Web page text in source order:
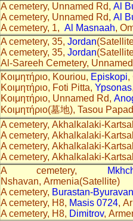
A cemetery, Unnamed Rd, Al
A cemetery, Unnamed Rd, Al
A cemetery, 1, Al Masnaah,
A cemetery, 35, Jordan
A cemetery, 35, Jordan
Al-Sareeh Cemetery,
Κοιμητήριο, Kouriou, Episkopi,
Κοιμητήριο, Foti Pitta, Ypsonas
Κοιμητήριο, Unnamed Rd,
Κοιμητήριο(墓地), Tasou
A cemetery, Akhalkalaki-
A cemetery, Akhalkalaki-
A cemetery, Akhalkalaki-
A cemetery, Akhalkalaki-
A cemetery,
Nshavan,
A cemetery, Burastan-
A cemetery, H8, Masis 0724,
A cemetery, H8, Dimitrov,